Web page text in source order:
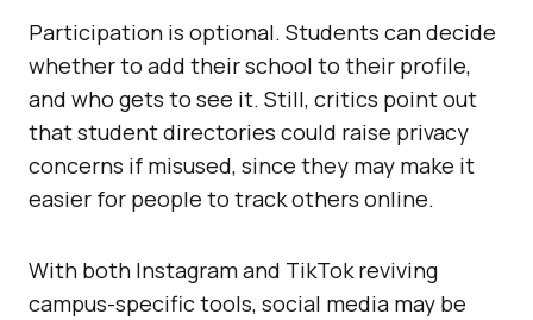
Participation is optional. Students can decide
whether to add their school to their profile,
and who gets to see it. Still, critics point out
that student directories could raise privacy
concerns if misused, since they may make it
easier for people to track others online.
With both Instagram and TikTok reviving
campus-specific tools, social media may be